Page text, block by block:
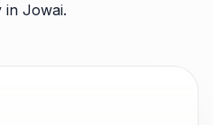
in Jowai.